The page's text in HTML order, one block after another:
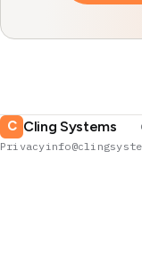
C Cling Systems
Privacy